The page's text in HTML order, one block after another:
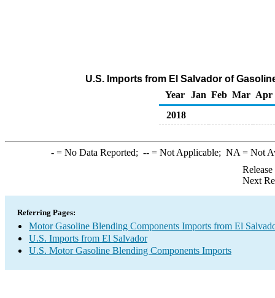
U.S. Imports from El Salvador of
Year
Jan Feb Mar Apr
2018
-= No Data Reported; --= Not Applicable; NA = Not
Next
Referring Pages:
Motor Gasoline Blending Components Imports from El
U.S. Imports from El Salvador
U.S. Motor Gasoline Blending Components Imports